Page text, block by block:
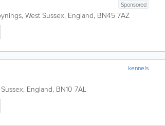
Sponsored
, West Sussex, England, BN45 7AZ
kennels
, England, BN10 7AL